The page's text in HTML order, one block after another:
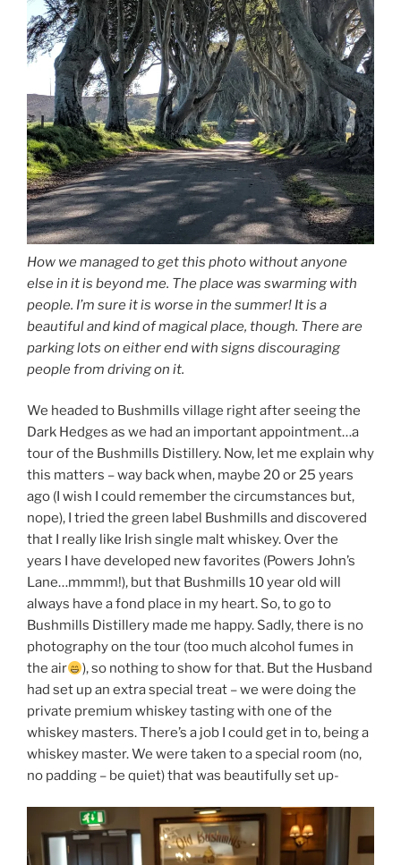
How we managed to get this photo without anyone
else in it is beyond me. The place was swarming with
people. I’m sure it is worse in the summer! It is a
beautiful and kind of magical place, though. There are
parking lots on either end with signs discouraging
people from driving on it.
We headed to Bushmills village right after seeing the
Dark Hedges as we had an important appointment…a
tour of the Bushmills Distillery. Now, let me explain why
this matters – way back when, maybe 20 or 25 years
ago (I wish I could remember the circumstances but,
nope), I tried the green label Bushmills and discovered
that I really like Irish single malt whiskey. Over the
years I have developed new favorites (Powers John’s
Lane…mmmm!), but that Bushmills 10 year old will
always have a fond place in my heart. So, to go to
Bushmills Distillery made me happy. Sadly, there is no
photography on the tour (too much alcohol fumes in
the air
), so nothing to show for that. But the Husband
had set up an extra special treat – we were doing the
private premium whiskey tasting with one of the
whiskey masters. There’s a job I could get in to, being a
whiskey master. We were taken to a special room (no,
no padding – be quiet) that was beautifully set up-